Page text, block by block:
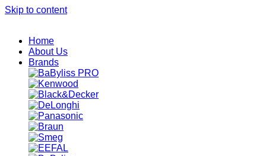
Skip to content
Home
About Us
Brands